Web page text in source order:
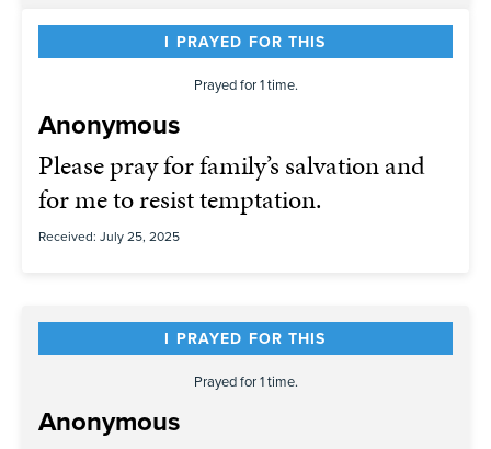
I PRAYED FOR THIS
Prayed for 1 time.
Anonymous
Please pray for family’s salvation and
for me to resist temptation.
Received: July 25, 2025
I PRAYED FOR THIS
Prayed for 1 time.
Anonymous